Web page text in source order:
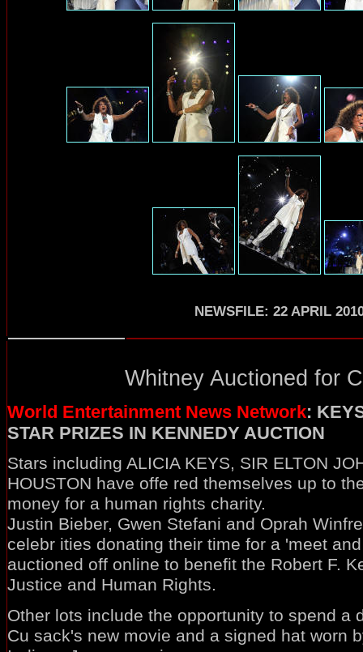
NEWSFILE: 22 APRIL
Whitney Auctioned for
World Entertainment News Network:
STAR PRIZES IN KENNEDY AUCTION
Stars including ALICIA KEYS, SIR ELTON
HOUSTON have offe red themselves up to
money for a human rights charity.
Justin Bieber, Gwen Stefani and Oprah
celebr ities donating their time for a 'meet
auctioned off online to benefit the Robert F.
Justice and Human Rights.
Other lots include the opportunity to spend a
Cu sack's new movie and a signed hat worn